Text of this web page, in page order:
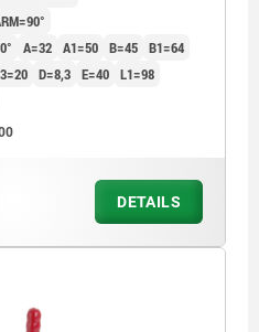
A=32 A1=50 B=45 B1=64
D=8,3 E=40 L1=98
DETAILS